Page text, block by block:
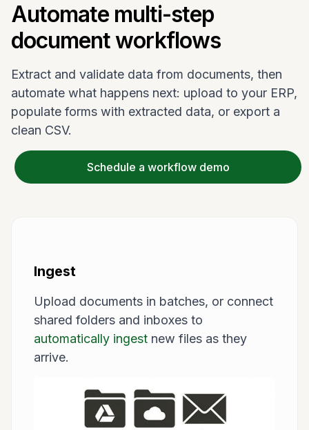
Automate multi-step
document workflows
Extract and validate data from documents, then
automate what happens next: upload to your ERP,
populate forms with extracted data, or export a
clean CSV.
Schedule a workflow demo
Ingest
Upload documents in batches, or connect
shared folders and inboxes to
automatically ingest new files as they
arrive.